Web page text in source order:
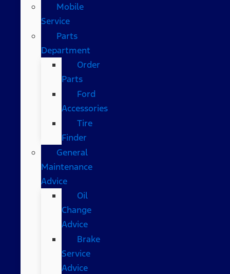
Mobile
Service
Parts
Department
Order
Parts
Ford
Accessories
Tire
Finder
General
Maintenance
Advice
Oil
Change
Advice
Brake
Service
Advice